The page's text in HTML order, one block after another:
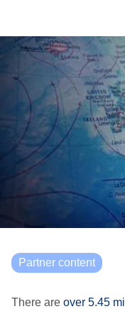
Partner content
There are over 5.45